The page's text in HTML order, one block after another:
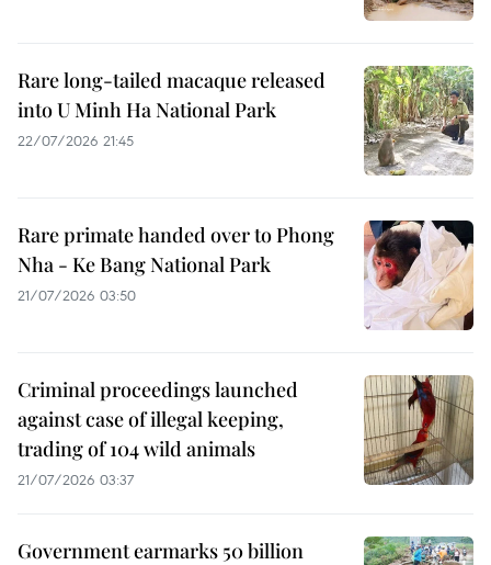
Rare long-tailed macaque released
into U Minh Ha National Park
22/07/2026 21:45
Rare primate handed over to Phong
Nha - Ke Bang National Park
21/07/2026 03:50
Criminal proceedings launched
against case of illegal keeping,
trading of 104 wild animals
21/07/2026 03:37
Government earmarks 50 billion